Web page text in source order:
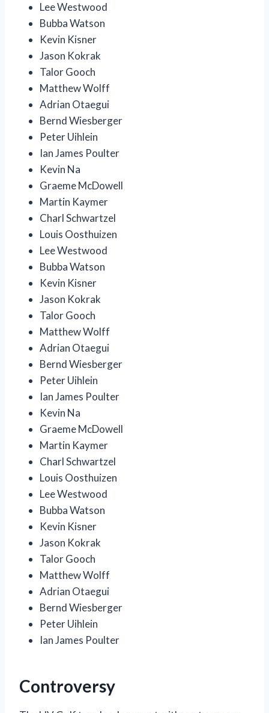
Lee Westwood
Bubba Watson
Kevin Kisner
Jason Kokrak
Talor Gooch
Matthew Wolff
Adrian Otaegui
Bernd Wiesberger
Peter Uihlein
Ian James Poulter
Kevin Na
Graeme McDowell
Martin Kaymer
Charl Schwartzel
Louis Oosthuizen
Lee Westwood
Bubba Watson
Kevin Kisner
Jason Kokrak
Talor Gooch
Matthew Wolff
Adrian Otaegui
Bernd Wiesberger
Peter Uihlein
Ian James Poulter
Kevin Na
Graeme McDowell
Martin Kaymer
Charl Schwartzel
Louis Oosthuizen
Lee Westwood
Bubba Watson
Kevin Kisner
Jason Kokrak
Talor Gooch
Matthew Wolff
Adrian Otaegui
Bernd Wiesberger
Peter Uihlein
Ian James Poulter
Controversy